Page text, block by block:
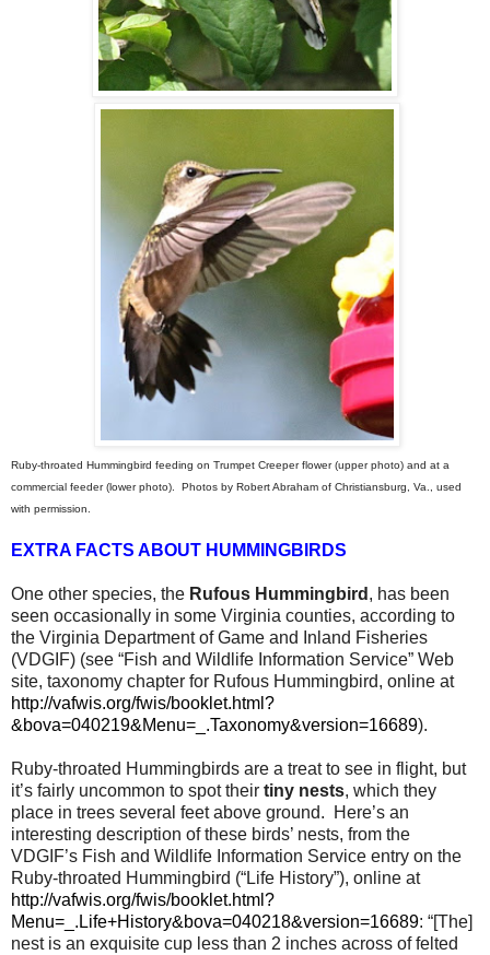
Ruby-throated Hummingbird feeding on Trumpet Creeper flower (upper photo) and at a
commercial feeder (lower photo). Photos by Robert Abraham of Christiansburg, Va., used
with permission.
EXTRA FACTS ABOUT HUMMINGBIRDS
One other species, the Rufous Hummingbird , has been
seen occasionally in some Virginia counties, according to
the Virginia Department of Game and Inland Fisheries
(VDGIF) (see “Fish and Wildlife Information Service” Web
site, taxonomy chapter for Rufous Hummingbird, online at
http://vafwis.org/fwis/booklet.html?
&bova=040219&Menu=_.Taxonomy&version=16689).
Ruby-throated Hummingbirds are a treat to see in flight, but
it’s fairly uncommon to spot their tiny nests, which they
place in trees several feet above ground.
Here’s an
interesting description of these birds’ nests, from the
VDGIF’s Fish and Wildlife Information Service entry on the
Ruby-throated Hummingbird (“Life History”), online at
http://vafwis.org/fwis/booklet.html?
Menu=_.Life+History&bova=040218&version=16689: “[The]
nest is an exquisite cup less than 2 inches across of felted